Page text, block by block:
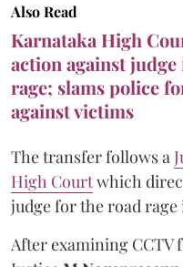
Also Read
Karnataka High
action against
rage; slams police
against victims
The transfer follows a
High Courtwhich
judge for the road
After examining CCTV